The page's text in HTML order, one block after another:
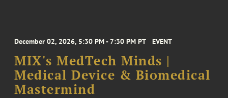
December 02, 2026, 5:30 PM - 7:30 PM PT EVENT
MIX's MedTech Minds |
Medical Device & Biomedical
Mastermind